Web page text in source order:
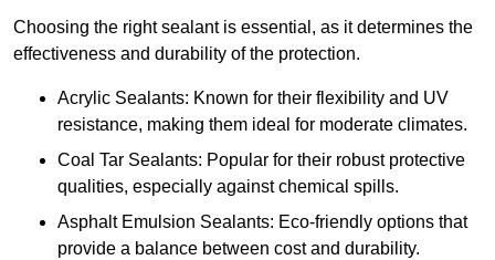
Choosing the right sealant is essential, as it determines the
effectiveness and durability of the protection.
Acrylic Sealants: Known for their flexibility and UV
resistance, making them ideal for moderate climates.
Coal Tar Sealants: Popular for their robust protective
qualities, especially against chemical spills.
Asphalt Emulsion Sealants: Eco-friendly options that
provide a balance between cost and durability.